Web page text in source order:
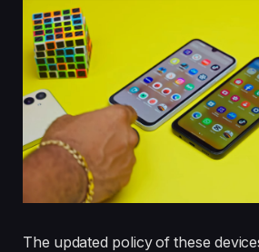
The updated policy of these